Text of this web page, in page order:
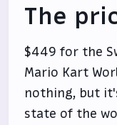
The
$449 for the
Mario Kart
nothing, but
state of the